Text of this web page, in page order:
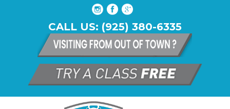
CALL US: (925) 380-6335